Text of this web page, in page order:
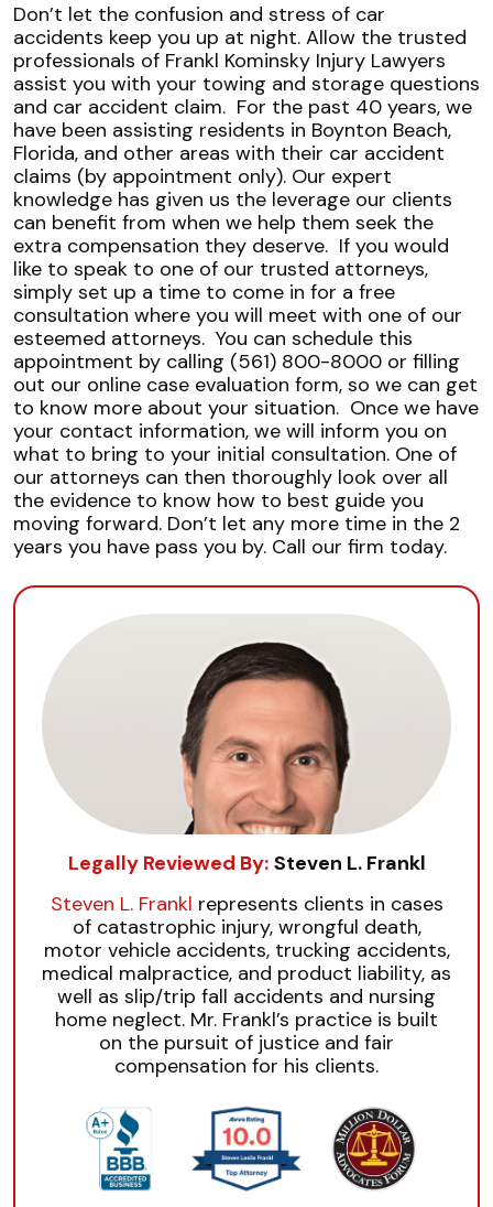
Don’t let the confusion and stress of car
accidents keep you up at night. Allow the trusted
professionals of Frankl Kominsky Injury Lawyers
assist you with your towing and storage questions
and car accident claim. For the past 40 years, we
have been assisting residents in Boynton Beach,
Florida, and other areas with their car accident
claims (by appointment only). Our expert
knowledge has given us the leverage our clients
can benefit from when we help them seek the
extra compensation they deserve. If you would
like to speak to one of our trusted attorneys,
simply set up a time to come in for a free
consultation where you will meet with one of our
esteemed attorneys. You can schedule this
appointment by calling (561) 800-8000 or filling
out our online case evaluation form, so we can get
to know more about your situation. Once we have
your contact information, we will inform you on
what to bring to your initial consultation. One of
our attorneys can then thoroughly look over all
the evidence to know how to best guide you
moving forward. Don’t let any more time in the 2
years you have pass you by. Call our firm today.
Legally Reviewed By: Steven L. Frankl
Steven L. Frankl represents clients in cases
of catastrophic injury, wrongful death,
motor vehicle accidents, trucking accidents,
medical malpractice, and product liability, as
well as slip/trip fall accidents and nursing
home neglect. Mr. Frankl’s practice is built
on the pursuit of justice and fair
compensation for his clients.